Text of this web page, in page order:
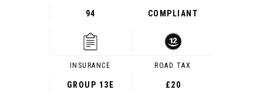
94 COMPLIANT
INSURANCE
GROUP 13E
ROAD TAX
£20